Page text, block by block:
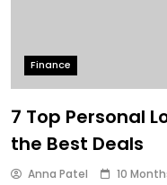
Finance
7 Top Personal
the Best Deals
Anna Patel 10